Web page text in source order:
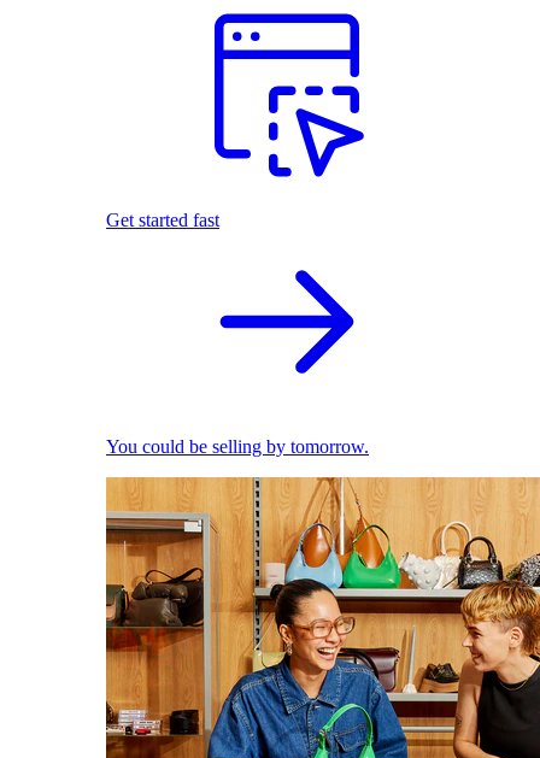
Get started fast
You could be selling by tomorrow.